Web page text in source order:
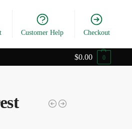
Customer Help Checkout
$0.00 0